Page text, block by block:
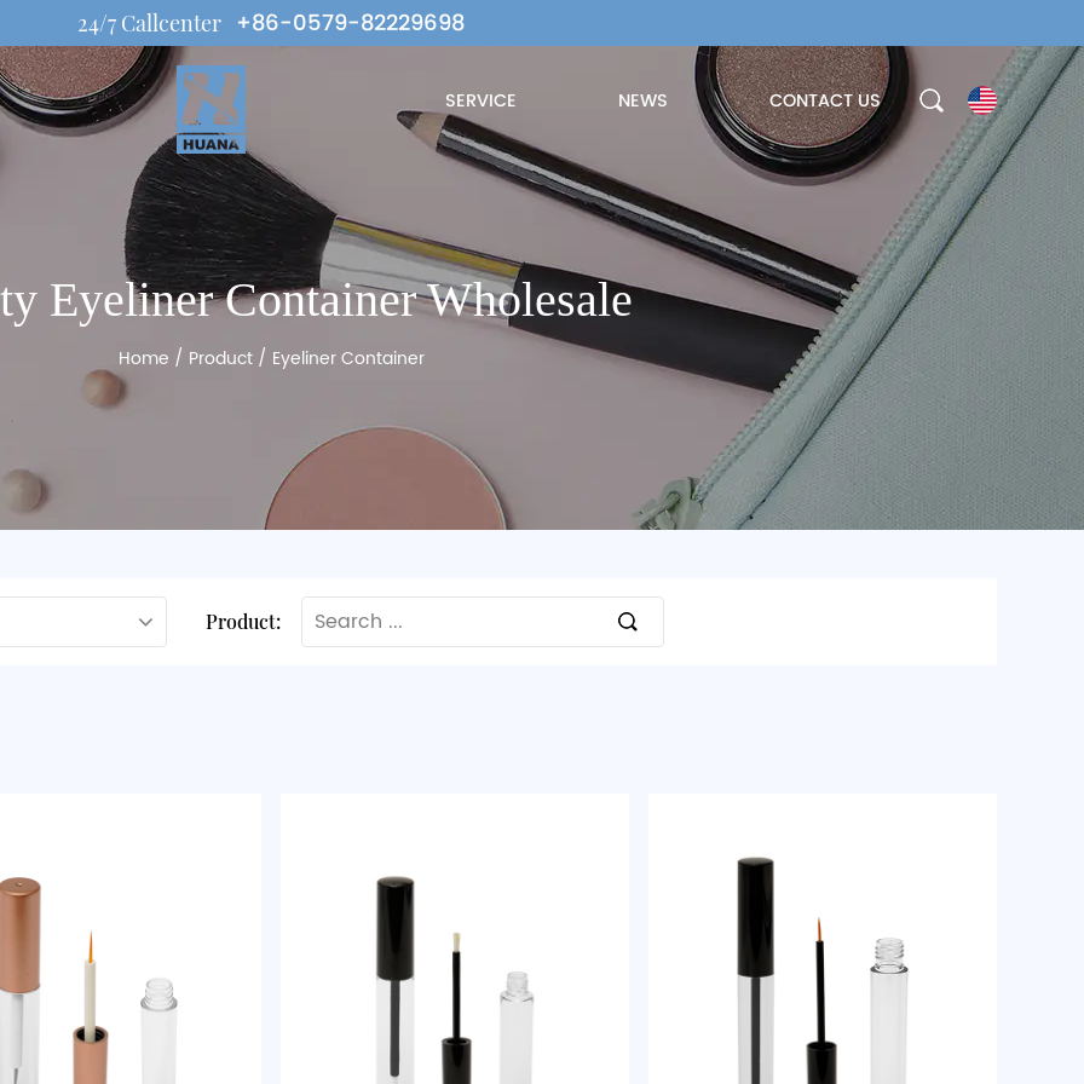
24/7 Callcenter +86-0579-82229698
SERVICE NEWS CONTACT US
Eyeliner Container Wholesale
Home / Product/ Eyeliner Container
Product: